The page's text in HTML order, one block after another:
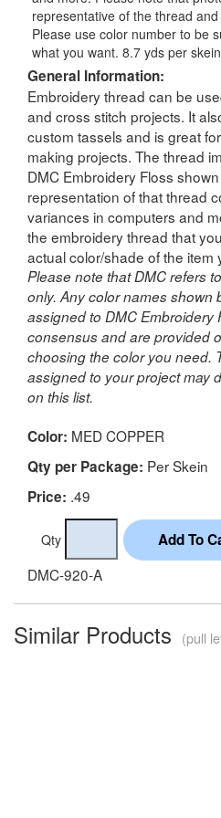
representative of the thread
Please use color number to be
what you want. 8.7 yds per
General Information:
Embroidery thread can be
and cross stitch projects. It
custom tassels and is great
making projects. The thread
DMC Embroidery Floss
representation of that thread
variances in computers and
the embroidery thread that
actual color/shade of the item
Please note that DMC refers
only. Any color names shown
assigned to DMC Embroidery
consensus and are provided
choosing the color you need.
assigned to your project may
on this list.
Color: MED COPPER
Qty per Package: Per Skein
Price: .49
Qty
DMC-920-A
Similar Products (pull